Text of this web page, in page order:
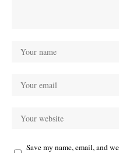
Save my name, email, and